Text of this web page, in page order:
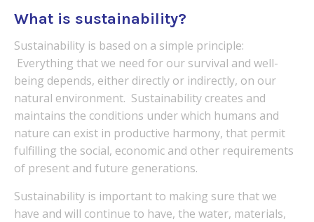
What is sustainability?
Sustainability is based on a simple principle:
Everything that we need for our survival and well-
being depends, either directly or indirectly, on our
natural environment. Sustainability creates and
maintains the conditions under which humans and
nature can exist in productive harmony, that permit
fulfilling the social, economic and other requirements
of present and future generations.
Sustainability is important to making sure that we
have and will continue to have, the water, materials,